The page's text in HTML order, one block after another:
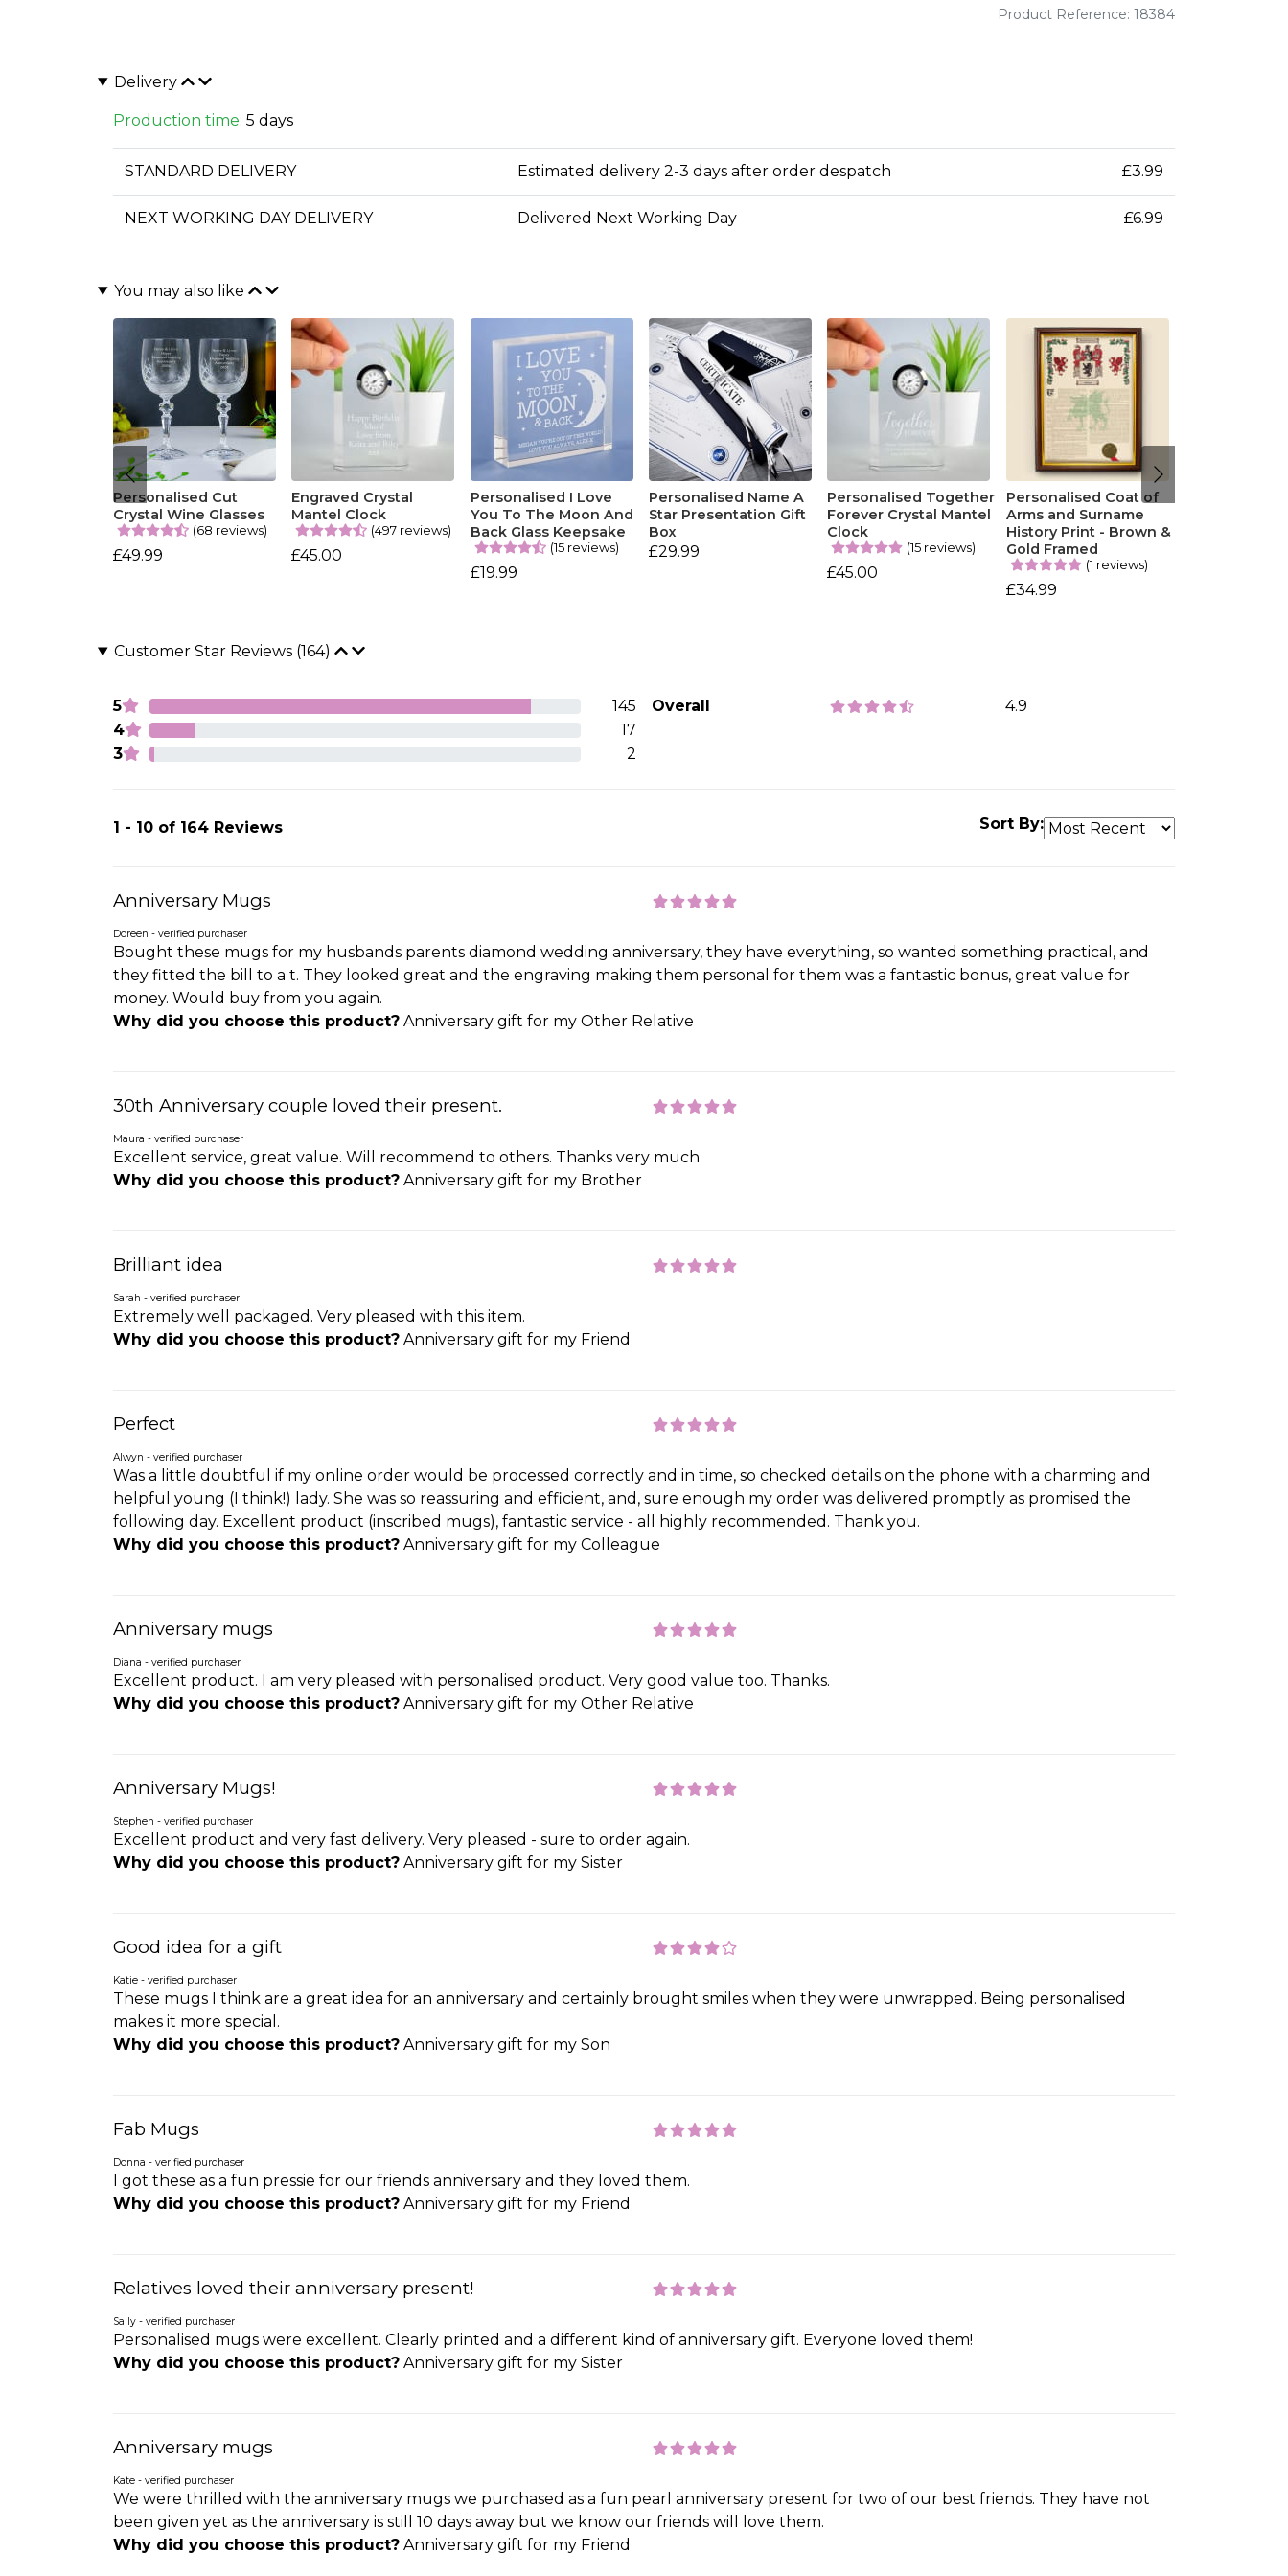
Product Reference: 18384
Delivery
Production time: 5 days
STANDARD DELIVERY Estimated delivery 2-3 days after order despatch £3.99
NEXT WORKING DAY DELIVERY Delivered Next Working Day £6.99
You may also like
Personalised Cut
Crystal Wine Glasses
(68 reviews)
£49.99
Engraved Crystal
Mantel Clock
(497 reviews)
£45.00
Personalised I Love
You To The Moon And
Back Glass Keepsake
(15 reviews)
£19.99
Personalised Name A
Star Presentation Gift
Box
£29.99
Personalised Together
Forever Crystal Mantel
Clock
(15 reviews)
£45.00
Personalised Coat of
Arms and Surname
History Print - Brown &
Gold Framed
(1 reviews)
£34.99
Customer Star Reviews (164)
5
145
4
17
3
2
Overall 4.9
1 - 10 of 164 Reviews Sort By:
Anniversary Mugs
Doreen - verified purchaser
Bought these mugs for my husbands parents diamond wedding anniversary, they have everything, so wanted something practical, and
they fitted the bill to a t. They looked great and the engraving making them personal for them was a fantastic bonus, great value for
money. Would buy from you again.
Why did you choose this product? Anniversary gift for my Other Relative
30th Anniversary couple loved their present.
Maura - verified purchaser
Excellent service, great value. Will recommend to others. Thanks very much
Why did you choose this product? Anniversary gift for my Brother
Brilliant idea
Sarah - verified purchaser
Extremely well packaged. Very pleased with this item.
Why did you choose this product? Anniversary gift for my Friend
Perfect
Alwyn - verified purchaser
Was a little doubtful if my online order would be processed correctly and in time, so checked details on the phone with a charming and
helpful young (I think!) lady. She was so reassuring and efficient, and, sure enough my order was delivered promptly as promised the
following day. Excellent product (inscribed mugs), fantastic service - all highly recommended. Thank you.
Why did you choose this product? Anniversary gift for my Colleague
Anniversary mugs
Diana - verified purchaser
Excellent product. I am very pleased with personalised product. Very good value too. Thanks.
Why did you choose this product? Anniversary gift for my Other Relative
Anniversary Mugs!
Stephen - verified purchaser
Excellent product and very fast delivery. Very pleased - sure to order again.
Why did you choose this product? Anniversary gift for my Sister
Good idea for a gift
Katie - verified purchaser
These mugs I think are a great idea for an anniversary and certainly brought smiles when they were unwrapped. Being personalised
makes it more special.
Why did you choose this product? Anniversary gift for my Son
Fab Mugs
Donna - verified purchaser
I got these as a fun pressie for our friends anniversary and they loved them.
Why did you choose this product? Anniversary gift for my Friend
Relatives loved their anniversary present!
Sally - verified purchaser
Personalised mugs were excellent. Clearly printed and a different kind of anniversary gift. Everyone loved them!
Why did you choose this product? Anniversary gift for my Sister
Anniversary mugs
Kate - verified purchaser
We were thrilled with the anniversary mugs we purchased as a fun pearl anniversary present for two of our best friends. They have not
been given yet as the anniversary is still 10 days away but we know our friends will love them.
Why did you choose this product? Anniversary gift for my Friend